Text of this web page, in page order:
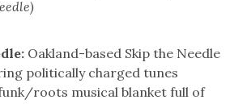
Oakland-based Skip the Needle
politically charged tunes
roots musical blanket full of